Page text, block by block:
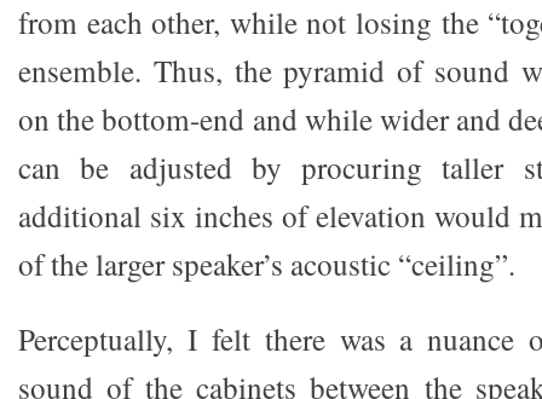
from each other, while not losing the
ensemble. Thus, the pyramid of sound
on the bottom-end and while wider and
can be adjusted by procuring taller
additional six inches of elevation would
of the larger speaker’s acoustic “ceiling”.
Perceptually, I felt there was a nuance
sound of the cabinets between the